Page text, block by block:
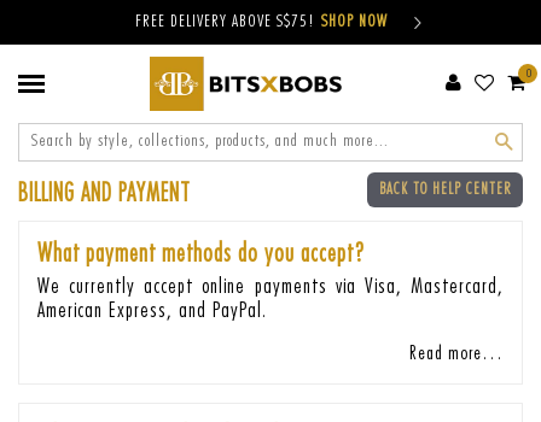
FREE DELIVERY ABOVE S$75! SHOP NOW
0
BILLING AND PAYMENT BACK TO HELP CENTER
What payment methods do you accept?
We currently accept online payments via Visa, Mastercard,
American Express, and PayPal.
Read more…